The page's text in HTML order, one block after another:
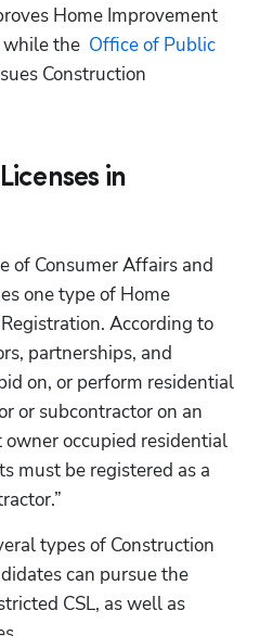
Home Improvement
while the Office of Public
Construction
in
of Consumer Affairs and
one type of Home
According to
partnerships, and
on, or perform residential
or subcontractor on an
occupied residential
must be registered as a
types of Construction
can pursue the
CSL, as well as